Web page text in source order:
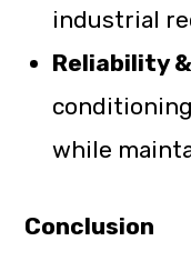
industrial
Reliability
while
Conclusion